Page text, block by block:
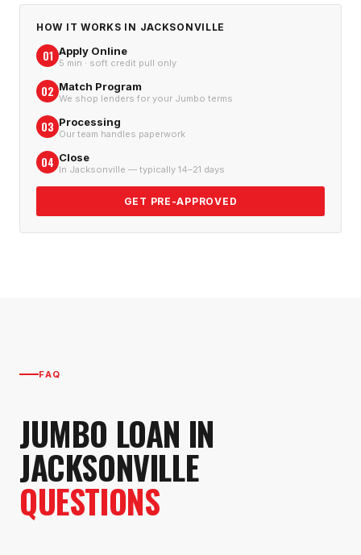
HOW IT WORKS IN JACKSONVILLE
01 Apply Online
5 min · soft credit pull only
02 Match Program
We shop lenders for your Jumbo terms
03 Processing
Our team handles paperwork
04 Close
In Jacksonville — typically 14–21 days
GET PRE-APPROVED
FAQ
JUMBO LOAN IN
JACKSONVILLE
QUESTIONS